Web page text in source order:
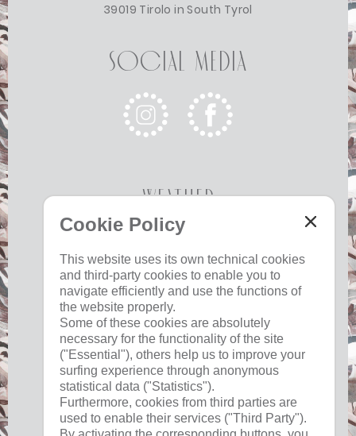
Cookie Policy
This website uses its own technical cookies
and third-party cookies to enable you to
navigate efficiently and use the functions of
the website properly.
Some of these cookies are absolutely
necessary for the functionality of the site
("Essential"), others help us to improve your
surfing experience through anonymous
statistical data ("Statistics").
Furthermore, cookies from third parties are
used to enable their services ("Third Party").
39019 Tirolo in South Tyrol
Social Media
Weather
Today Tomorrow
©Weather service South Tyrol
22 °C 34 °C 19 °C 34 °C 19 °C 35 °C
Useful
imprint